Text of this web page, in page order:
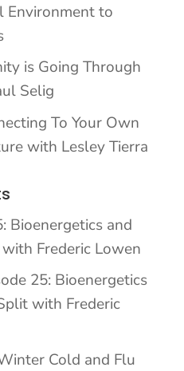
Environment to
is Going Through
Selig
To Your Own
with Lesley Tierra
Bioenergetics and
Frederic Lowen
25: Bioenergetics
with Frederic
Cold and Flu